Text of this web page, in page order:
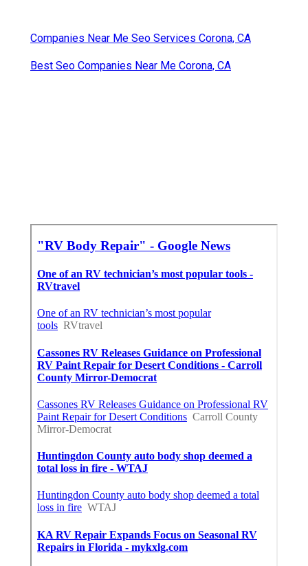
Companies Near Me Seo Services Corona, CA
Best Seo Companies Near Me Corona, CA